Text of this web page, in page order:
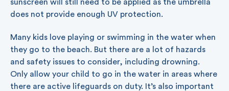
sunscreen will still need to be applied as the umbrella
does not provide enough UV protection.
Many kids love playing or swimming in the water when
they go to the beach. But there are a lot of hazards
and safety issues to consider, including drowning.
Only allow your child to go in the water in areas where
there are active lifeguards on duty. It’s also important